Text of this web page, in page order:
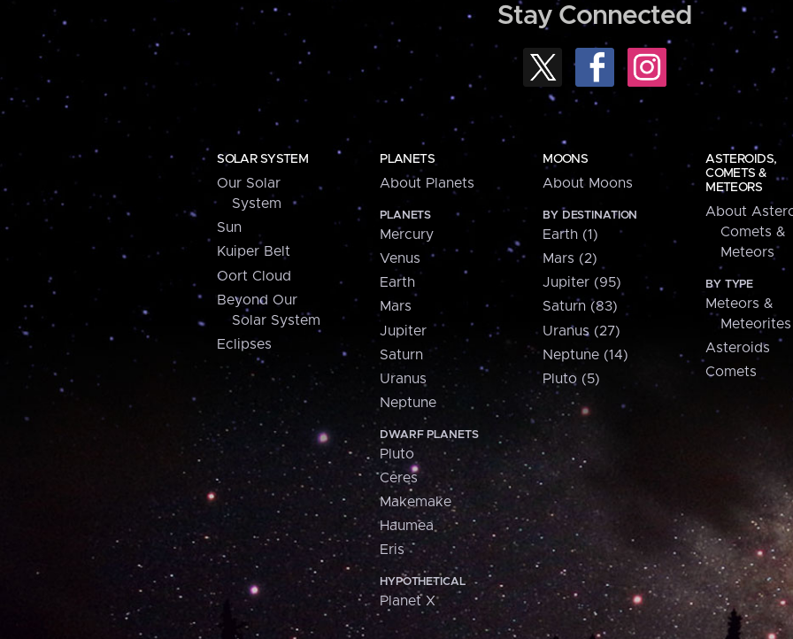
Stay Connected
SOLAR SYSTEM
Our Solar
System
Sun
Kuiper Belt
Oort Cloud
Beyond Our
Solar System
Eclipses
PLANETS
About Planets
PLANETS
Mercury
Venus
Earth
Mars
Jupiter
Saturn
Uranus
Neptune
DWARF PLANETS
Pluto
Ceres
Makemake
Haumea
Eris
HYPOTHETICAL
Planet X
MOONS
About Moons
BY DESTINATION
Earth (1)
Mars (2)
Jupiter (95)
Saturn (83)
Uranus (27)
Neptune (14)
Pluto (5)
ASTEROIDS,
COMETS &
METEORS
About
Comets &
Meteors
BY TYPE
Meteors &
Meteorites
Asteroids
Comets